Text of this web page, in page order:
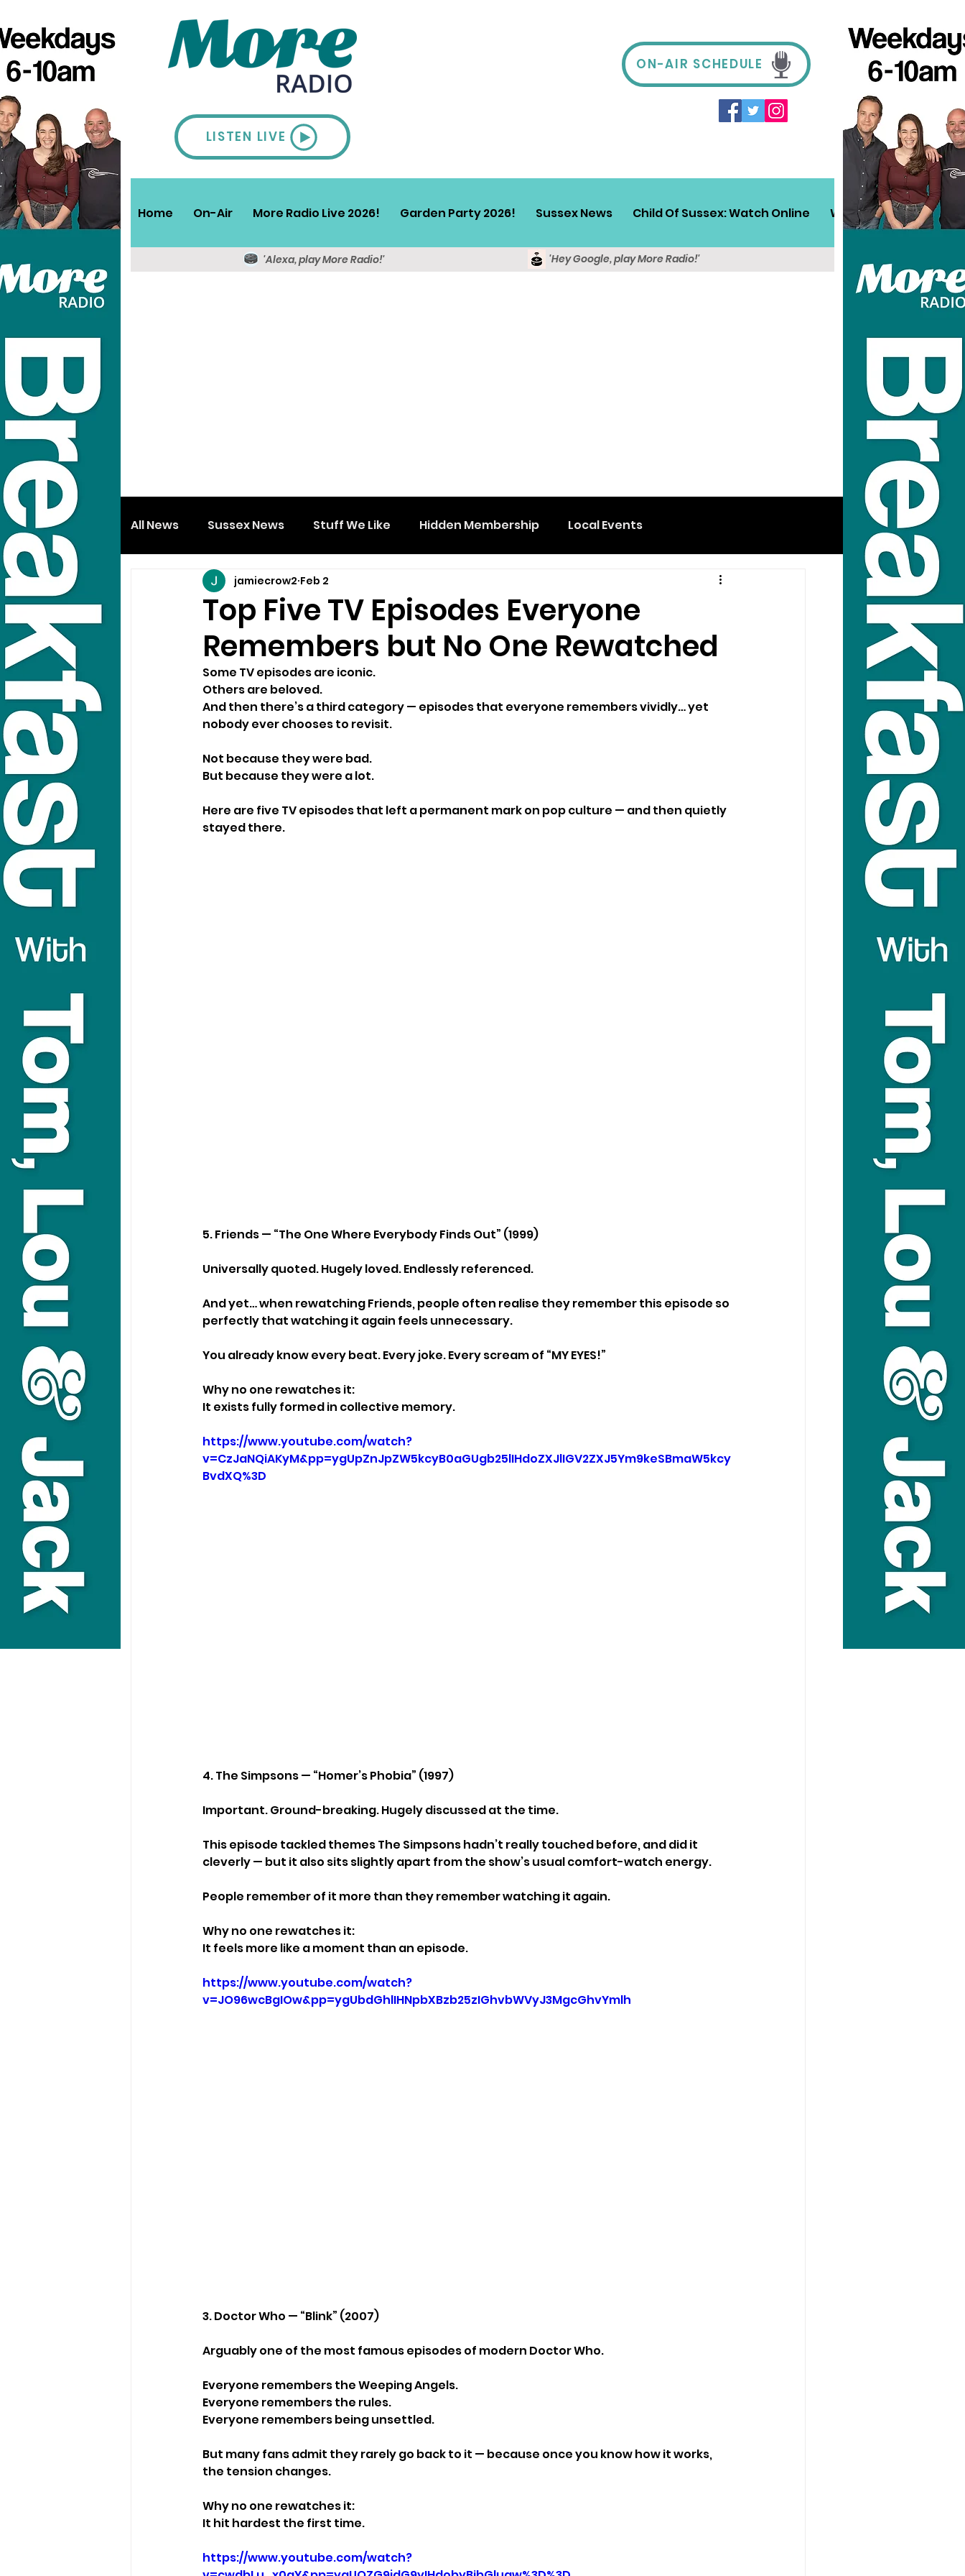
LISTEN LIVE
ON-AIR SCHEDULE
Home On-Air More Radio Live 2026! Garden Party 2026! Sussex News Child Of Sussex: Watch Online Win! Sussex Travel
'Alexa, play More Radio!' 'Hey Google, play More Radio!'
All News Sussex News Stuff We Like Hidden Membership Local Events
Top Five TV Episodes Everyone
Remembers but No One Rewatched
jamiecrow2 Feb 2
Some TV episodes are iconic.
Others are beloved.
And then there’s a third category — episodes that everyone remembers vividly… yet
nobody ever chooses to revisit.
Not because they were bad.
But because they were a lot.
Here are five TV episodes that left a permanent mark on pop culture — and then quietly
stayed there.
5. Friends — “The One Where Everybody Finds Out” (1999)
Universally quoted. Hugely loved. Endlessly referenced.
And yet… when rewatching Friends, people often realise they remember this episode so
perfectly that watching it again feels unnecessary.
You already know every beat. Every joke. Every scream of “MY EYES!”
Why no one rewatches it:
It exists fully formed in collective memory.
https://www.youtube.com/watch?
v=CzJaNQiAKyM&pp=ygUpZnJpZW5kcyB0aGUgb25lIHdoZXJlIGV2ZXJ5Ym9keSBmaW5kcy
BvdXQ%3D
4. The Simpsons — “Homer’s Phobia” (1997)
Important. Ground-breaking. Hugely discussed at the time.
This episode tackled themes The Simpsons hadn’t really touched before, and did it
cleverly — but it also sits slightly apart from the show’s usual comfort-watch energy.
People remember of it more than they remember watching it again.
Why no one rewatches it:
It feels more like a moment than an episode.
https://www.youtube.com/watch?
v=JO96wcBgIOw&pp=ygUbdGhlIHNpbXBzb25zIGhvbWVyJ3MgcGhvYmlh
3. Doctor Who — “Blink” (2007)
Arguably one of the most famous episodes of modern Doctor Who.
Everyone remembers the Weeping Angels.
Everyone remembers the rules.
Everyone remembers being unsettled.
But many fans admit they rarely go back to it — because once you know how it works,
the tension changes.
Why no one rewatches it:
It hit hardest the first time.
https://www.youtube.com/watch?